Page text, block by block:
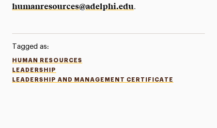
humanresources@adelphi.edu.
Tagged as:
HUMAN RESOURCES
LEADERSHIP
LEADERSHIP AND MANAGEMENT CERTIFICATE